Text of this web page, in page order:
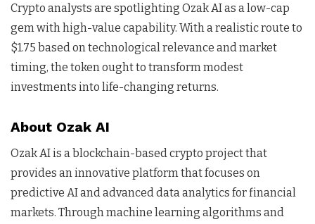
Crypto analysts are spotlighting Ozak AI as a low-cap
gem with high-value capability. With a realistic route to
$1.75 based on technological relevance and market
timing, the token ought to transform modest
investments into life-changing returns.
About Ozak AI
Ozak AI is a blockchain-based crypto project that
provides an innovative platform that focuses on
predictive AI and advanced data analytics for financial
markets. Through machine learning algorithms and